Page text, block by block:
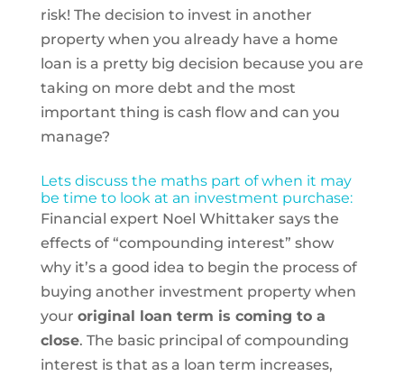
risk! The decision to invest in another
property when you already have a home
loan is a pretty big decision because you are
taking on more debt and the most
important thing is cash flow and can you
manage?
Lets discuss the maths part of when it may
be time to look at an investment purchase:
Financial expert Noel Whittaker says the
effects of “compounding interest” show
why it’s a good idea to begin the process of
buying another investment property when
your original loan term is coming to a
close. The basic principal of compounding
interest is that as a loan term increases,